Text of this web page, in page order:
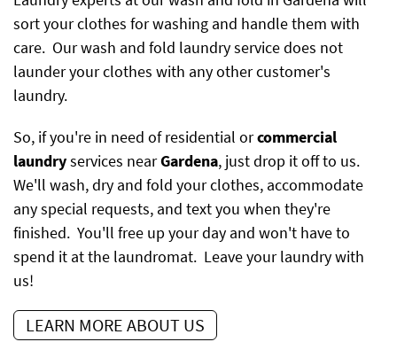
sort your clothes for washing and handle them with
care. Our wash and fold laundry service does not
launder your clothes with any other customer's
laundry.
So, if you're in need of residential orcommercial
laundryservices nearGardena, just drop it off to us.
We'll wash, dry and fold your clothes, accommodate
any special requests, and text you when they're
finished. You'll free up your day and won't have to
spend it at the laundromat. Leave your laundry with
us!
LEARN MORE ABOUT US